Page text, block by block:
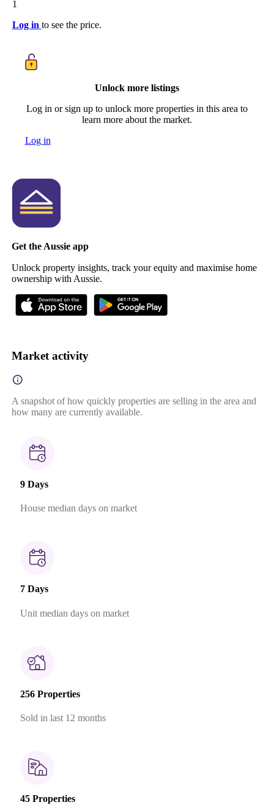
1
Log in to see the price.
Unlock more listings
Log in or sign up to unlock more properties in this area to
learn more about the market.
Log in
Get the Aussie app
Unlock property insights, track your equity and maximise home
ownership with Aussie.
Market activity
A snapshot of how quickly properties are selling in the area and
how many are currently available.
9 Days
House median days on market
7 Days
Unit median days on market
256 Properties
Sold in last 12 months
45 Properties